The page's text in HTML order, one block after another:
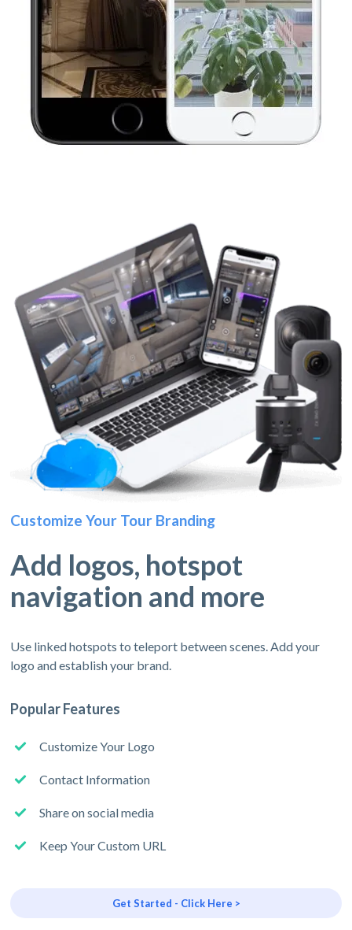
Customize Your Tour Branding
Add logos, hotspot
navigation and more
Use linked hotspots to teleport between scenes. Add your
logo and establish your brand.
Popular Features
Customize Your Logo
Contact Information
Share on social media
Keep Your Custom URL
Get Started - Click Here >